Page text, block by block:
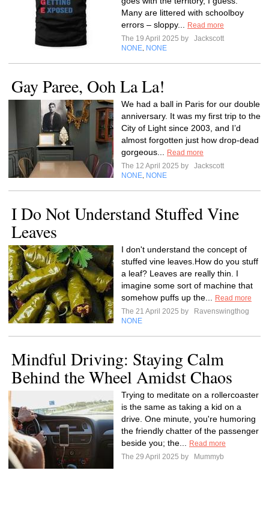
Many are littered with schoolboy
errors – sloppy...
Read more
The 19 April 2025 by
Jackscott
NONE NONE
Gay Paree, Ooh La La!
We had a ball in Paris for our double
anniversary. It was my first trip to the
City of Light since 2003, and I’d
almost forgotten just how drop-dead
gorgeous...
Read more
The 12 April 2025 by
Jackscott
NONE NONE
I Do Not Understand Stuffed Vine
Leaves
I don't understand the concept of
stuffed vine leaves.How do you stuff
a leaf? Leaves are really thin. I
imagine some sort of machine that
somehow puffs up the...
Read more
The 21 April 2025 by
Ravenswingthog
NONE
Mindful Driving: Staying Calm
Behind the Wheel Amidst Chaos
Trying to meditate on a rollercoaster
is the same as taking a kid on a
drive. One minute, you're humoring
the friendly chatter of the passenger
beside you; the...
Read more
The 29 April 2025 by
Mummyb